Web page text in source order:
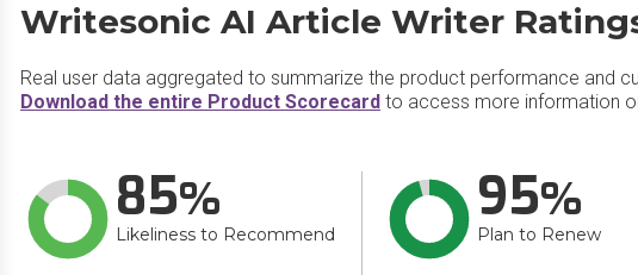
Writesonic AI Article Writer
Real user data aggregated to summarize the product performance and
Download the entire Product Scorecard to access more information
85
Likeliness to Recommend
95
Plan to Renew